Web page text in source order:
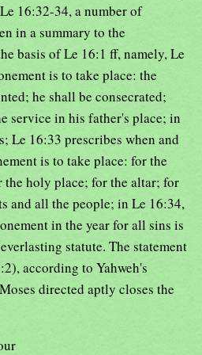
16:32-34, a number of
in a summary to the
basis of Le 16:1 ff, namely, Le
is to take place: the
he shall be consecrated;
service in his father's place; in
Le 16:33 prescribes when and
is to take place: for the
holy place; for the altar; for
and all the people; in Le 16:34,
in the year for all sins is
statute. The statement
according to Yahweh's
directed aptly closes the